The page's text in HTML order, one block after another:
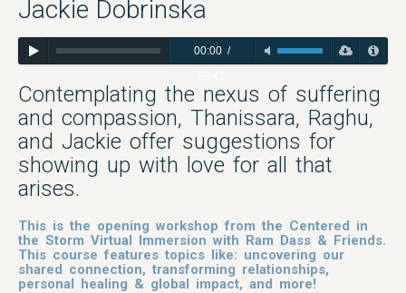
Jackie Dobrinska
00:00/
Contemplating the nexus of suffering
and compassion, Thanissara, Raghu,
and Jackie offer suggestions for
showing up with love for all that
arises.
This is the opening workshop from the Centered in
the Storm Virtual Immersion with Ram Dass & Friends.
This course features topics like: uncovering our
shared connection, transforming relationships,
personal healing & global impact, and more!